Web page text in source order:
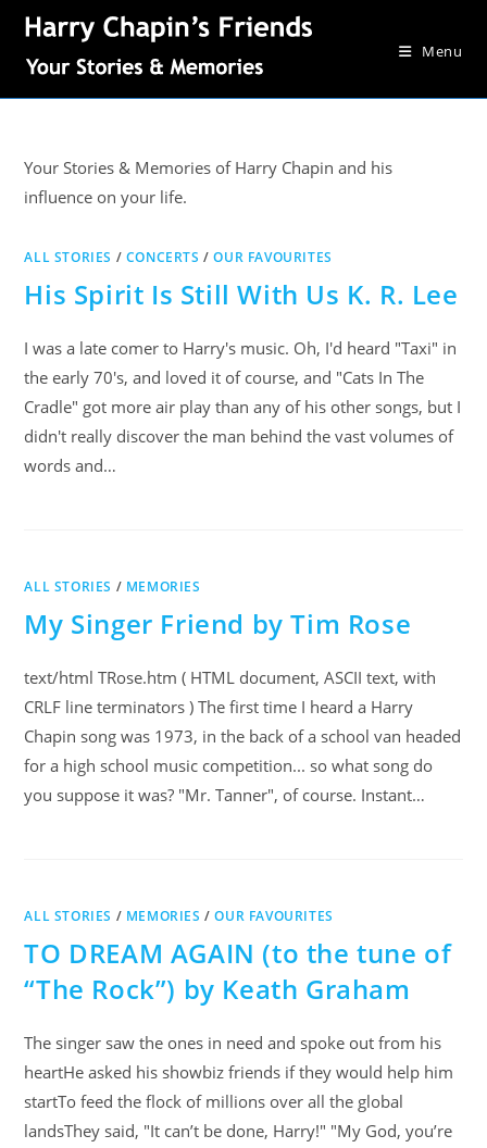
Menu
Your Stories & Memories of Harry Chapin and his
influence on your life.
ALL STORIES / CONCERTS /OUR FAVOURITES
His Spirit Is Still With Us K. R. Lee
I was a late comer to Harry's music. Oh, I'd heard "Taxi" in
the early 70's, and loved it of course, and "Cats In The
Cradle" got more air play than any of his other songs, but I
didn't really discover the man behind the vast volumes of
words and…
ALL STORIES / MEMORIES
My Singer Friend by Tim Rose
text/html TRose.htm ( HTML document, ASCII text, with
CRLF line terminators ) The first time I heard a Harry
Chapin song was 1973, in the back of a school van headed
for a high school music competition... so what song do
you suppose it was? "Mr. Tanner", of course. Instant…
ALL STORIES / MEMORIES /OUR FAVOURITES
TO DREAM AGAIN (to the tune of
“The Rock”) by Keath Graham
The singer saw the ones in need and spoke out from his
heartHe asked his showbiz friends if they would help him
startTo feed the flock of millions over all the global
landsThey said, "It can’t be done, Harry!" "My God, you’re